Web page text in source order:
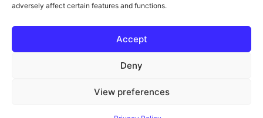
adversely affect certain features and functions.
Accept
Deny
View preferences